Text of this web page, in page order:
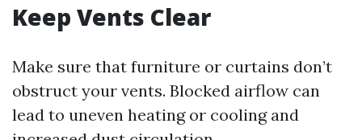
Keep Vents Clear
Make sure that furniture or curtains don’t
obstruct your vents. Blocked airflow can
lead to uneven heating or cooling and